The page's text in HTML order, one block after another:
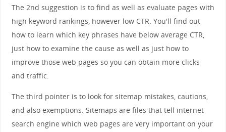
The 2nd suggestion is to find as well as evaluate pages with
high keyword rankings, however low CTR. You'll find out
how to learn which key phrases have below average CTR,
just how to examine the cause as well as just how to
improve those web pages so you can obtain more clicks
and traffic.
The third pointer is to look for sitemap mistakes, cautions,
and also exemptions. Sitemaps are files that tell internet
search engine which web pages are very important on your